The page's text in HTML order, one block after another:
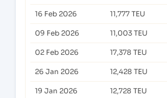
16 Feb 2026 11,777 TEU
09 Feb 2026 11,003 TEU
02 Feb 2026 17,378 TEU
26 Jan 2026 12,428 TEU
19 Jan 2026 12,728 TEU